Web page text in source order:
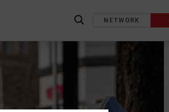
label_search
NETWORK